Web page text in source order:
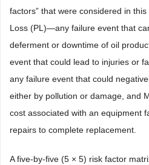
factors” that were considered in
Loss (PL)—any failure event that
deferment or downtime of oil
event that could lead to injuries or
any failure event that could
either by pollution or damage, and
cost associated with an equipment
repairs to complete replacement.
A five-by-five (5 × 5) risk factor